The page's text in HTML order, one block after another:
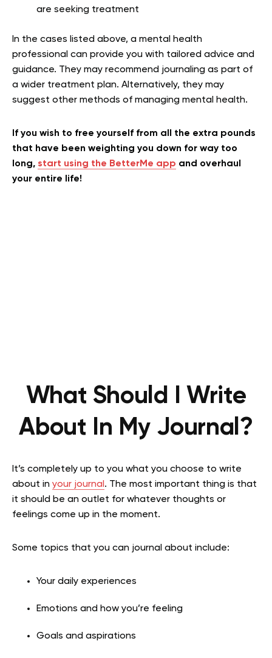
are seeking treatment
In the cases listed above, a mental health
professional can provide you with tailored advice and
guidance. They may recommend journaling as part of
a wider treatment plan. Alternatively, they may
suggest other methods of managing mental health.
If you wish to free yourself from all the extra pounds
that have been weighting you down for way too
long, start using the BetterMe app and overhaul
your entire life!
What Should I Write
About In My Journal?
It’s completely up to you what you choose to write
about in your journal . The most important thing is that
it should be an outlet for whatever thoughts or
feelings come up in the moment.
Some topics that you can journal about include:
Your daily experiences
Emotions and how you’re feeling
Goals and aspirations